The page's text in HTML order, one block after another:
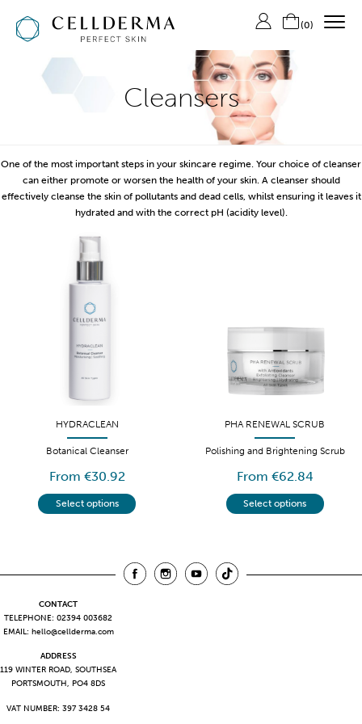
(0)
SHOP CELLDERMA
CONTACT US
LOGIN/REGISTER
Cleansers
One of the most important steps in your skincare regime. Your choice of cleanser
can either promote or worsen the health of your skin. A cleanser should
effectively cleanse the skin of pollutants and dead cells, whilst ensuring it leaves it
hydrated and with the correct pH (acidity level).
HYDRACLEAN
Botanical Cleanser
From €30.92
Select options
PHA RENEWAL SCRUB
Polishing and Brightening Scrub
From €62.84
Select options
CONTACT
TELEPHONE: 02394 003682
EMAIL: hello@cellderma.com
ADDRESS
119 WINTER ROAD, SOUTHSEA
PORTSMOUTH, PO4 8DS
VAT NUMBER: 397 3428 54